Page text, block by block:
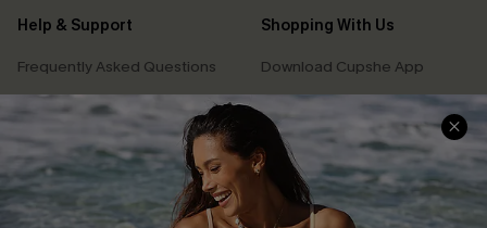
Help & Support
Frequently Asked Questions
Delivery Information
Track Your Order
Return or Exchange Policy
Start A Return or Exchange
Shopping With Us
Download Cupshe App
Sunchasers Club
E-gift Card
Size Measurement
Klarna